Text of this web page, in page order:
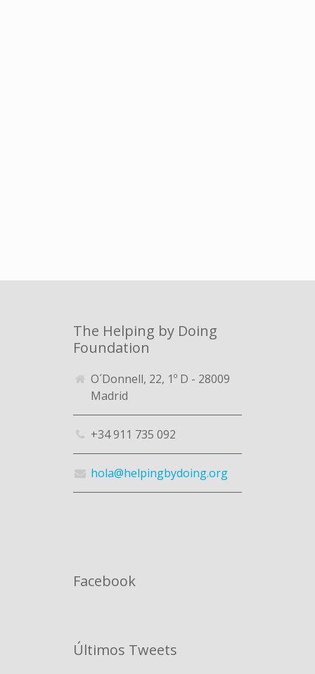
The Helping by Doing
Foundation
O´Donnell, 22, 1º D - 28009
Madrid
+34 911 735 092
hola@helpingbydoing.org
Facebook
Últimos Tweets